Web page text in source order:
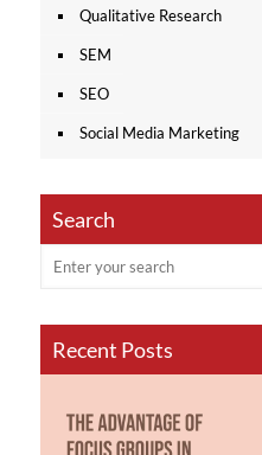
Qualitative Research
SEM
SEO
Social Media Marketing
Search
Recent Posts